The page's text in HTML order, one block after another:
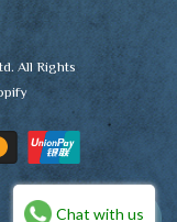
All Rights
Chat with us